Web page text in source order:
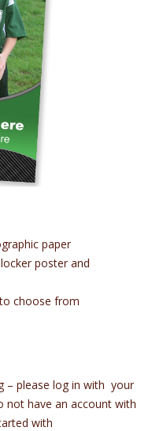
paper
poster and
choose from
– please log in with your
not have an account with
with